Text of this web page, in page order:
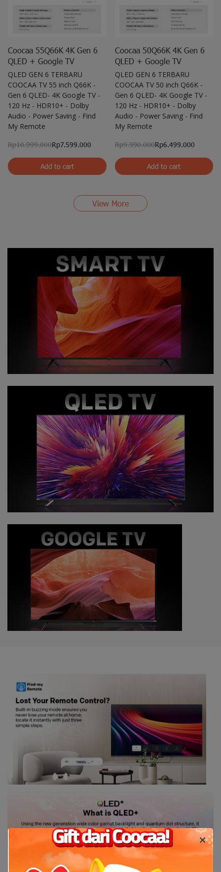
Coocaa 55Q66K 4K Gen 6
QLED + Google TV
QLED GEN 6 TERBARU
COOCAA TV 55 inch Q66K -
Gen 6 QLED- 4K Google TV -
120 Hz - HDR10+ - Dolby
Audio - Power Saving - Find
My Remote
Rp10.999.000Rp7.599.000
Add to cart
Coocaa 50Q66K 4K Gen 6
QLED + Google TV
QLED GEN 6 TERBARU
COOCAA TV 50 inch Q66K -
Gen 6 QLED- 4K Google TV -
120 Hz - HDR10+ - Dolby
Audio - Power Saving - Find
My Remote
Rp9.990.000Rp6.499.000
Add to cart
View More